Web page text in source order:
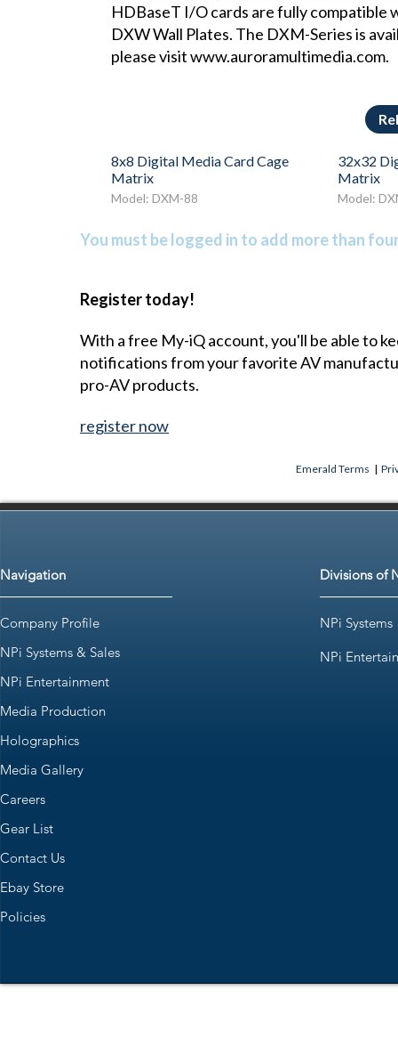
HDBaseT I/O cards are fully compatible
DXW Wall Plates. The DXM-Series is
please visit www.auroramultimedia.com.
8x8 Digital Media Card Cage
Matrix
Model: DXM-88
32x32
Matrix
Model:
You must be logged in to add more than
Register today!
With a free My-iQ account, you'll be able to
notifications from your favorite AV
pro-AV products.
register now
Emerald Terms |
Navigation
Company Profile
NPi Systems & Sales
NPi Entertainment
Media Production
Holographics
Media Gallery
Careers
Gear List
Contact Us
Ebay Store
Policies
Divisions of
NPi Systems
NPi